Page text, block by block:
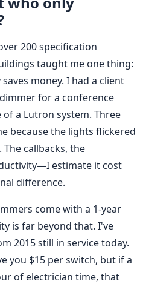
200 specification
taught me one thing:
money. I had a client
for a conference
a Lutron system. Three
because the lights flickered
callbacks, the
estimate it cost
difference.
come with a 1-year
is far beyond that. I've
2015 still in service today.
you $15 per switch, but if a
of electrician time, that